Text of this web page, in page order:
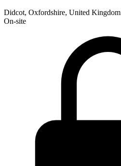
Didcot, Oxfordshire, United Kingdom
On-site